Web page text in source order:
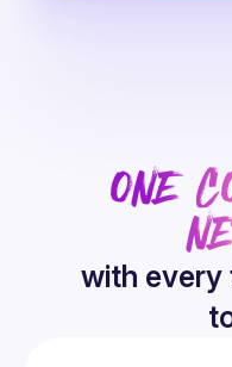
ONE
with every